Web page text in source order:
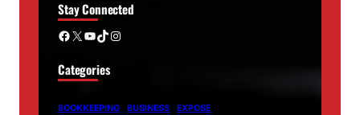
Stay Connected
Facebook X YouTube TikTok Instagram
Categories
BOOKKEEPING BUSINESS EXPOSE